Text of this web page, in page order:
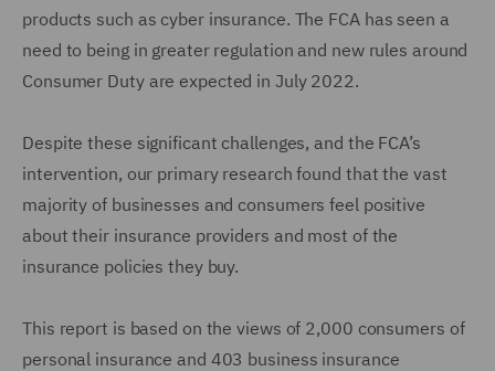
products such as cyber insurance. The FCA has seen a
need to being in greater regulation and new rules around
Consumer Duty are expected in July 2022.
Despite these significant challenges, and the FCA’s
intervention, our primary research found that the vast
majority of businesses and consumers feel positive
about their insurance providers and most of the
insurance policies they buy.
This report is based on the views of 2,000 consumers of
personal insurance and 403 business insurance